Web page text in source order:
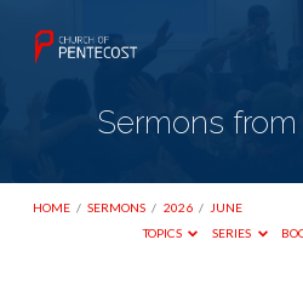
Sermons from
HOME / SERMONS / 2026 / JUNE
TOPICS
SERIES